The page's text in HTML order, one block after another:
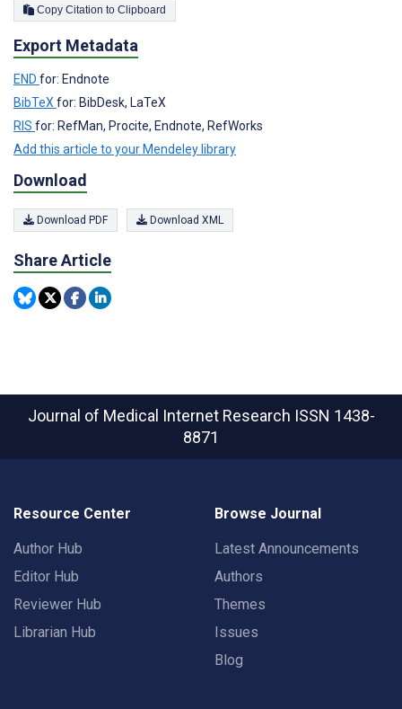
Copy Citation to Clipboard
Export Metadata
END for: Endnote
BibTeX for: BibDesk, LaTeX
RIS for: RefMan, Procite, Endnote, RefWorks
Add this article to your Mendeley library
Download
Download PDF Download XML
Share Article
Journal of Medical Internet Research ISSN 1438-
8871
Resource Center
Author Hub
Editor Hub
Reviewer Hub
Librarian Hub
Browse Journal
Latest Announcements
Authors
Themes
Issues
Blog